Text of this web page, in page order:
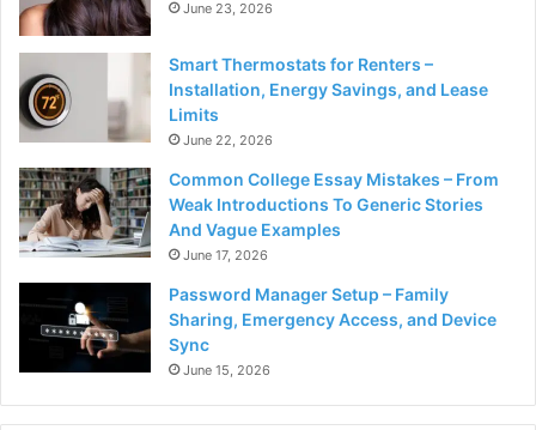
June 23, 2026
Smart Thermostats for Renters –
Installation, Energy Savings, and Lease
Limits
June 22, 2026
Common College Essay Mistakes – From
Weak Introductions To Generic Stories
And Vague Examples
June 17, 2026
Password Manager Setup – Family
Sharing, Emergency Access, and Device
Sync
June 15, 2026